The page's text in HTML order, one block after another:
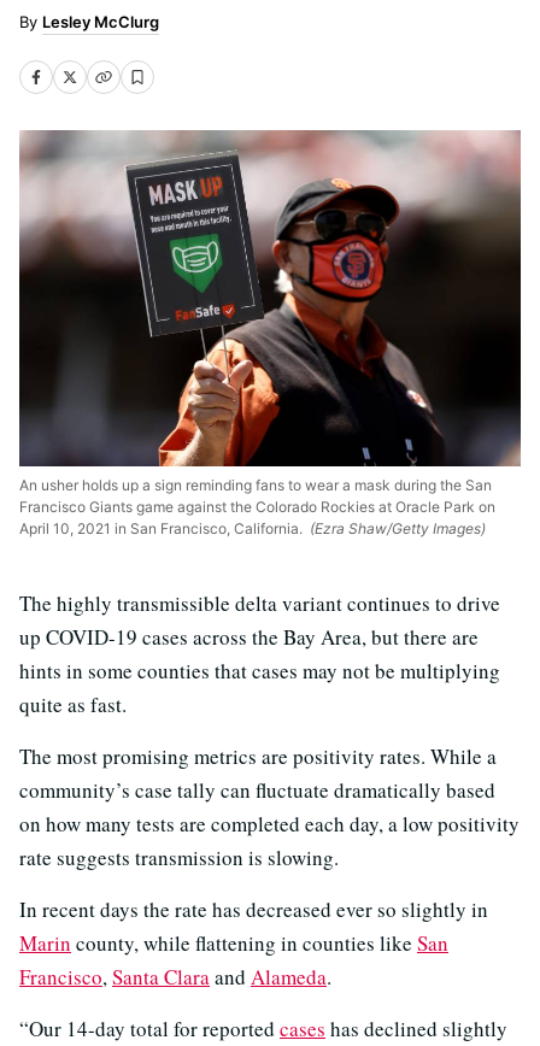
Lesley McClurg
An usher holds up a sign reminding fans to wear a mask during the San
Francisco Giants game against the Colorado Rockies at Oracle Park on
April 10, 2021 in San Francisco, California. (Ezra Shaw/Getty Images)
The highly transmissible delta variant continues to drive
up COVID-19 cases across the Bay Area, but there are
hints in some counties that cases may not be multiplying
quite as fast.
The most promising metrics are positivity rates. While a
community’s case tally can fluctuate dramatically based
on how many tests are completed each day, a low positivity
rate suggests transmission is slowing.
In recent days the rate has decreased ever so slightly in
Marin county, while flattening in counties like San
Francisco,Santa Claraand Alameda.
“Our 14-day total for reported cases has declined slightly